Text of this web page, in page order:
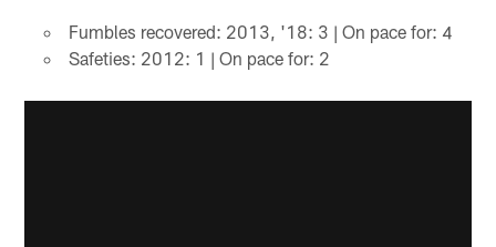
Fumbles recovered: 2013, '18: 3 | On pace for: 4
Safeties: 2012: 1 | On pace for: 2